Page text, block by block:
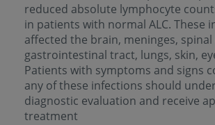
reduced absolute lymphocyte
in patients with normal ALC. These
affected the brain, meninges, spinal
gastrointestinal tract, lungs, skin,
Patients with symptoms and signs
any of these infections should
diagnostic evaluation and receive
treatment